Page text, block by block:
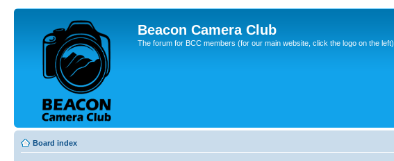
Beacon Camera Club
The forum for BCC members (for our main website, click the logo on the left)
Board index